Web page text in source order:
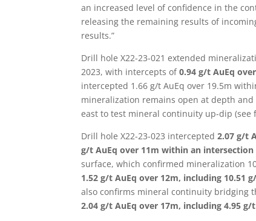
an increased level of confidence in the
releasing the remaining results of
results.”
Drill hole X22-23-021 extended
2023, with intercepts of0.94 g/t AuEq
intercepted 1.66 g/t AuEq over 19.5m
mineralization remains open at depth
east to test mineral continuity up-dip (see
Drill hole X22-23-023 intercepted2.07 g/t
g/t AuEq over 11m within an intersection
surface, which confirmed mineralization
1.52 g/t AuEq over 12m, including 10.51
also confirms mineral continuity bridging
2.04 g/t AuEq over 17m, including 4.95